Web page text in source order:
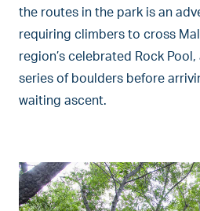
the routes in the park is an
requiring climbers to cross
region’s celebrated Rock
series of boulders before
waiting ascent.